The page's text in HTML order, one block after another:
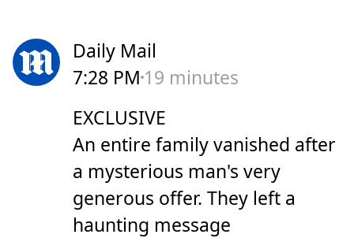
Daily Mail
7:28 PM 19 minutes
EXCLUSIVE
An entire family vanished after
a mysterious man's very
generous offer. They left a
haunting message